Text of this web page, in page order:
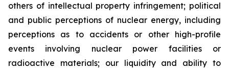
others of intellectual property infringement; political
and public perceptions of nuclear energy, including
perceptions as to accidents or other high-profile
events involving nuclear power facilities or
radioactive materials; our liquidity and ability to